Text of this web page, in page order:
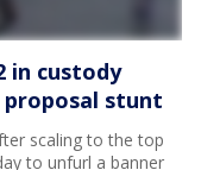
in custody
stunt
scaling to the top
to unfurl a banner